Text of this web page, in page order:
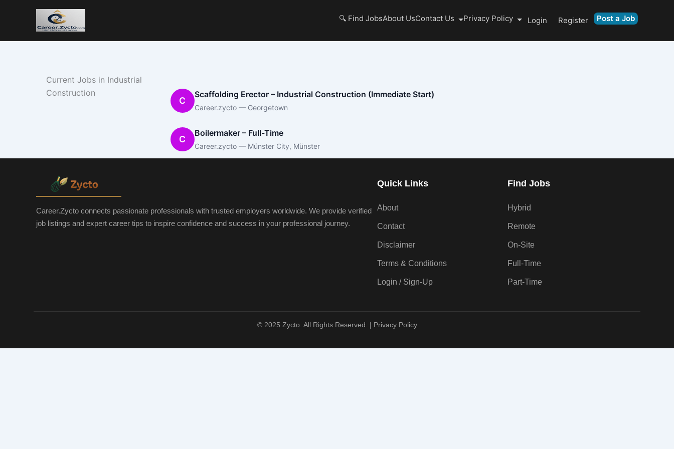
🔍 Find JobsAbout UsContact Us Privacy Policy Login Register Post a Job
Current Jobs in Industrial
Construction
C
Scaffolding Erector – Industrial Construction (Immediate Start)
Career.zycto — Georgetown
C
Boilermaker – Full-Time
Career.zycto — Münster City, Münster
Career.Zycto connects passionate professionals with trusted employers worldwide. We provide verified
job listings and expert career tips to inspire confidence and success in your professional journey.
Quick Links
About
Contact
Disclaimer
Terms & Conditions
Login / Sign-Up
Find Jobs
Hybrid
Remote
On-Site
Full-Time
Part-Time
© 2025 Zycto. All Rights Reserved. | Privacy Policy